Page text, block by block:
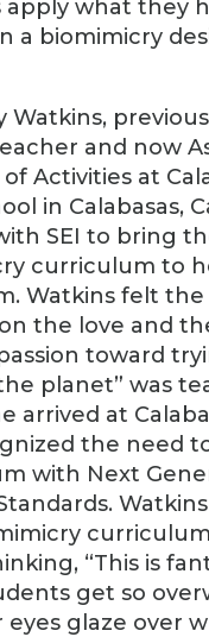
apply what they
a biomimicry
Watkins,
and now
Activities at
in Calabasas,
SEI to bring
curriculum to
Watkins felt
the love and
toward
planet” was
arrived at
the need
with Next
“This is
get so
eyes glaze over